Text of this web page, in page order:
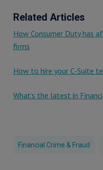
Related Articles
How Consumer Duty has
firms
How to hire your C-Suite
What’s the latest in
Financial Crime & Fraud